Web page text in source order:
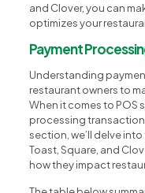
and Clover, you can
optimizes your
Payment
Understanding
restaurant owners to
When it comes to POS
processing
section, we’ll delve
Toast, Square, and
how they impact